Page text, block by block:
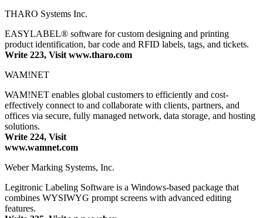
THARO Systems Inc.
EASYLABEL® software for custom designing and printing
product identification, bar code and RFID labels, tags, and tickets.
Write 223, Visit www.tharo.com
WAM!NET
WAM!NET enables global customers to efficiently and cost-
effectively connect to and collaborate with clients, partners, and
offices via secure, fully managed network, data storage, and hosting
solutions.
Write 224, Visit
www.wamnet.com
Weber Marking Systems, Inc.
Legitronic Labeling Software is a Windows-based package that
combines WYSIWYG prompt screens with advanced editing
features.